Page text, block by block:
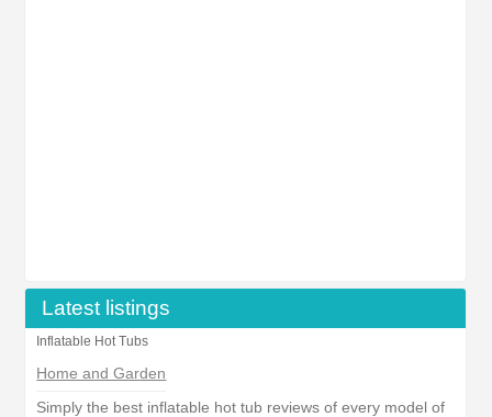
Latest listings
Inflatable Hot Tubs
Home and Garden
Simply the best inflatable hot tub reviews of every model of